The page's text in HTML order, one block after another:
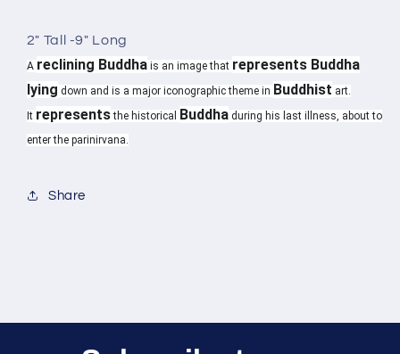
2" Tall -9" Long
A reclining Buddhais an image that represents Buddha
lying down and is a major iconographic theme in Buddhist art.
It representsthe historical Buddhaduring his last illness, about to
enter the parinirvana.
Share